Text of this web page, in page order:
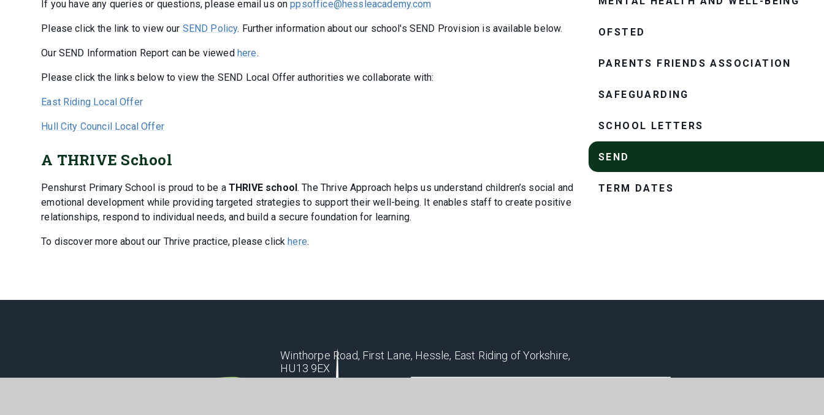
If you have any queries or questions, please email us onppsoffice@hessleacademy.com
Please click the link to view our SEND Policy. Further information about our school's SEND Provision is available below.
Our SEND Information Report can be viewed here.
Please click the links below to view the SEND Local Offer authorities we collaborate with:
East Riding Local Offer
Hull City Council Local Offer
A THRIVE School
Penshurst Primary School is proud to be a THRIVE school. The Thrive Approach helps us understand children’s social and
emotional development while providing targeted strategies to support their well-being. It enables staff to create positive
relationships, respond to individual needs, and build a secure foundation for learning.
To discover more about our Thrive practice, please clickhere.
OFSTED
PARENTS FRIENDS ASSOCIATION
SAFEGUARDING
SCHOOL LETTERS
SEND
TERM DATES
Winthorpe Road, First Lane, Hessle, East Riding of Yorkshire,
HU13 9EX